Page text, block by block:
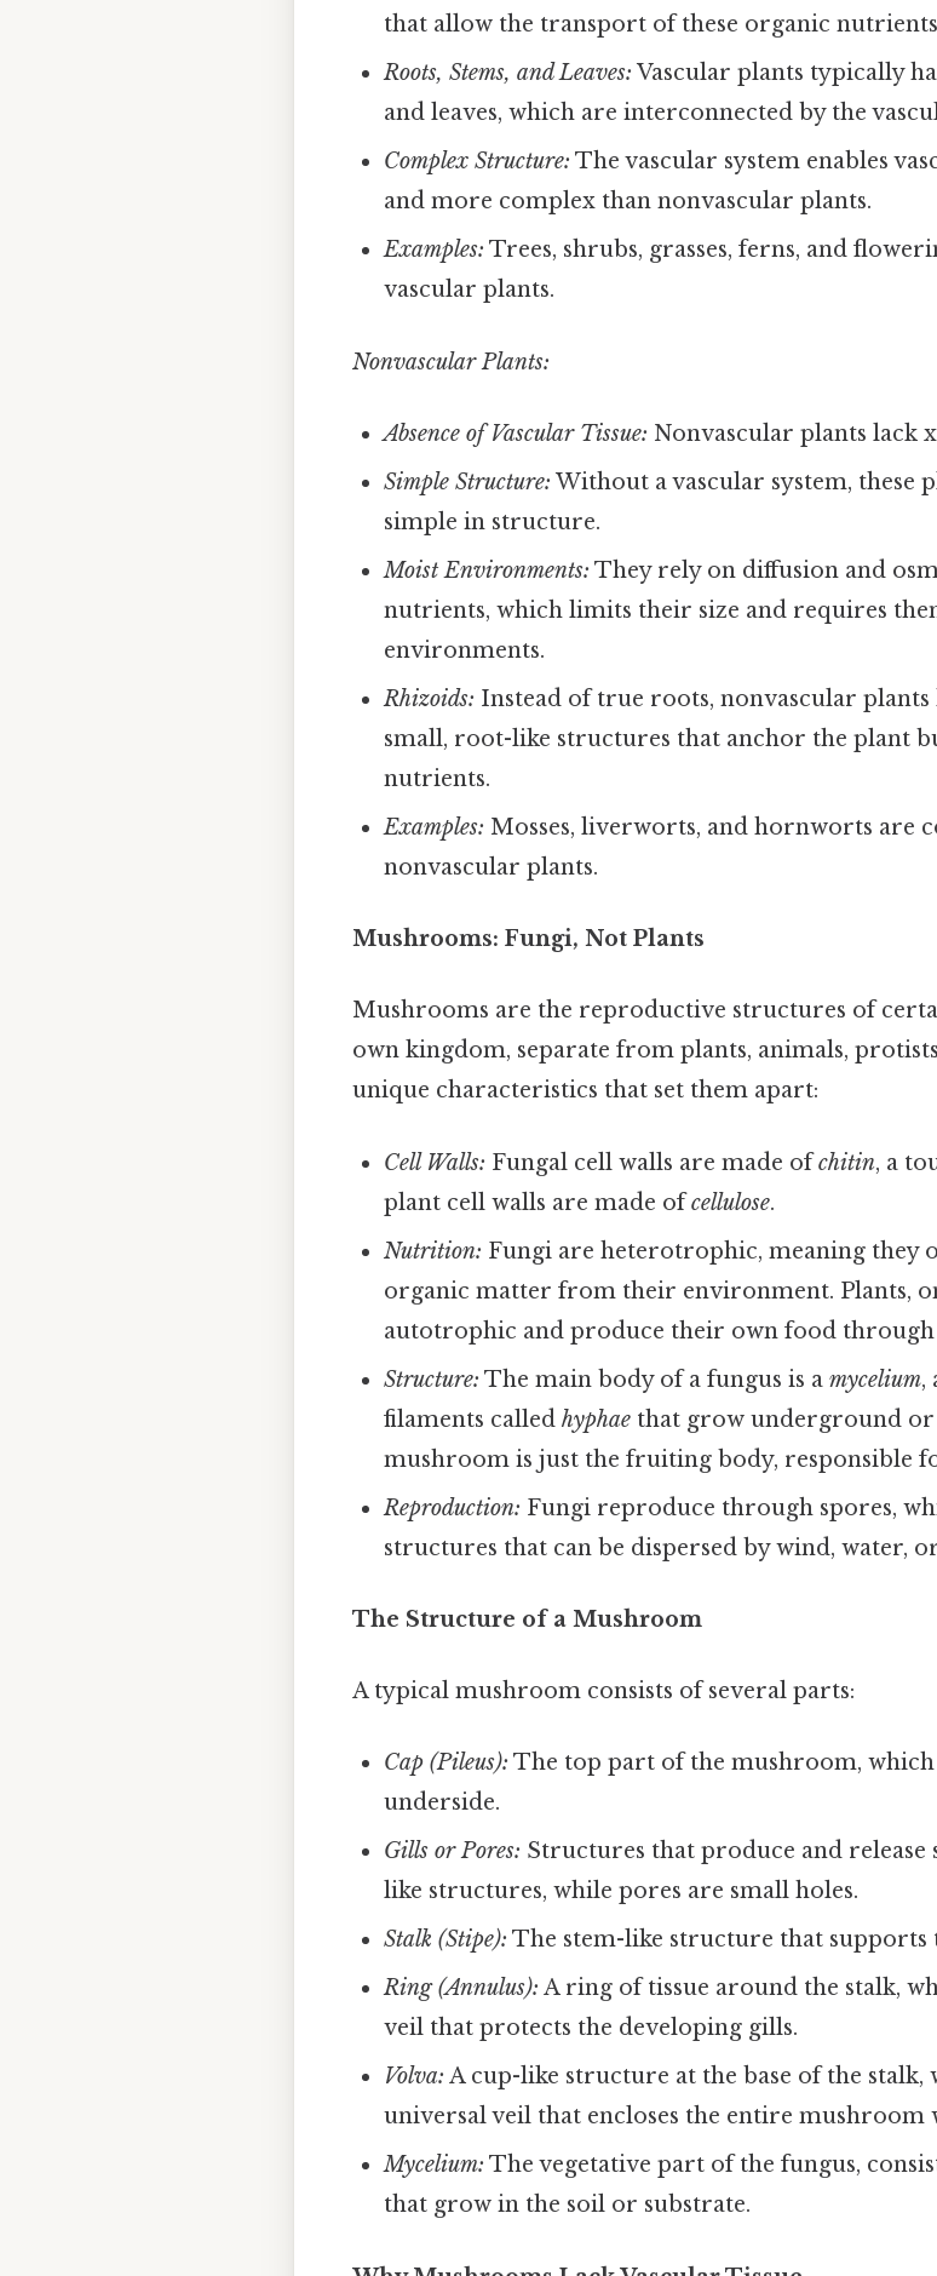
that allow the transport of these organic
Roots, Stems, and Leaves: Vascular plants typically
and leaves, which are interconnected by the
Complex Structure: The vascular system enables
and more complex than nonvascular plants.
Examples: Trees, shrubs, grasses, ferns, and
vascular plants.
Nonvascular Plants:
Absence of Vascular Tissue: Nonvascular plants lack
Simple Structure: Without a vascular system, these
simple in structure.
Moist Environments: They rely on diffusion and
nutrients, which limits their size and requires
environments.
Rhizoids: Instead of true roots, nonvascular
small, root-like structures that anchor the plant
nutrients.
Examples: Mosses, liverworts, and hornworts are
nonvascular plants.
Mushrooms: Fungi, Not Plants
Mushrooms are the reproductive structures of
own kingdom, separate from plants, animals,
unique characteristics that set them apart:
Cell Walls: Fungal cell walls are made ofchitin, a
plant cell walls are made ofcellulose.
Nutrition: Fungi are heterotrophic, meaning they
organic matter from their environment. Plants,
autotrophic and produce their own food through
Structure: The main body of a fungus is amycelium,
filaments calledhyphae that grow underground or
mushroom is just the fruiting body, responsible
Reproduction: Fungi reproduce through spores,
structures that can be dispersed by wind, water,
The Structure of a Mushroom
A typical mushroom consists of several parts:
Cap (Pileus): The top part of the mushroom,
underside.
Gills or Pores: Structures that produce and release
like structures, while pores are small holes.
Stalk (Stipe): The stem-like structure that supports
Ring (Annulus): A ring of tissue around the stalk,
veil that protects the developing gills.
Volva: A cup-like structure at the base of the
universal veil that encloses the entire mushroom
Mycelium: The vegetative part of the fungus,
that grow in the soil or substrate.